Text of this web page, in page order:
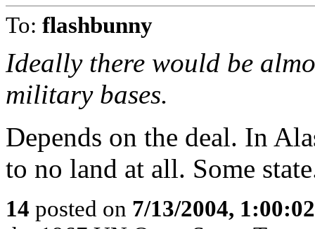
To: flashbunny
Ideally there would be
military bases.
Depends on the deal. In
to no land at all. Some
14 posted on 7/13/2004,